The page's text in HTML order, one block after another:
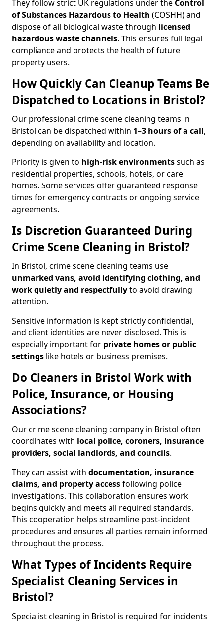
They follow strict UK regulations under the Control
of Substances Hazardous to Health (COSHH) and
dispose of all biological waste through licensed
hazardous waste channels. This ensures full legal
compliance and protects the health of future
property users.
How Quickly Can Cleanup Teams Be
Dispatched to Locations in Bristol?
Our professional crime scene cleaning teams in
Bristol can be dispatched within 1–3 hours of a call,
depending on availability and location.
Priority is given to high-risk environmentssuch as
residential properties, schools, hotels, or care
homes. Some services offer guaranteed response
times for emergency contracts or ongoing service
agreements.
Is Discretion Guaranteed During
Crime Scene Cleaning in Bristol?
In Bristol, crime scene cleaning teams use
unmarked vans, avoid identifying clothing, and
work quietly and respectfullyto avoid drawing
attention.
Sensitive information is kept strictly confidential,
and client identities are never disclosed. This is
especially important for private homes or public
settings like hotels or business premises.
Do Cleaners in Bristol Work with
Police, Insurance, or Housing
Associations?
Our crime scene cleaning company in Bristol often
coordinates with local police, coroners, insurance
providers, social landlords, and councils.
They can assist with documentation, insurance
claims, and property accessfollowing police
investigations. This collaboration ensures work
begins quickly and meets all required standards.
This cooperation helps streamline post-incident
procedures and ensures all parties remain informed
throughout the process.
What Types of Incidents Require
Specialist Cleaning Services in
Bristol?
Specialist cleaning in Bristol is required for incidents